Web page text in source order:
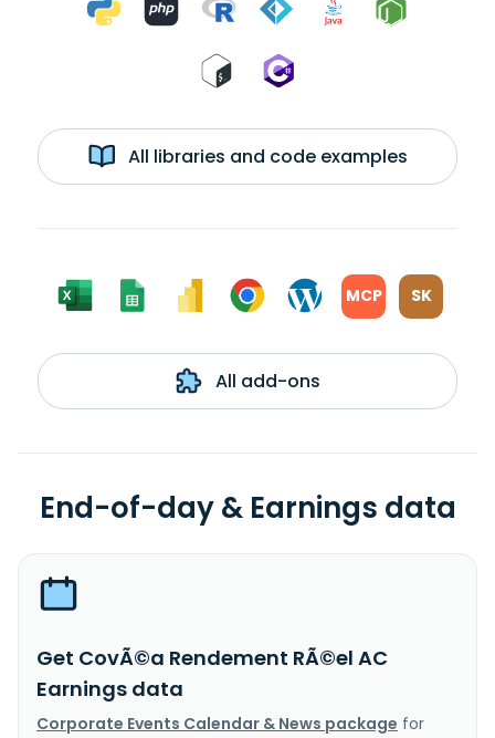
All libraries and code examples
MCP SK
All add-ons
End-of-day & Earnings data
Get CovÃ©a Rendement RÃ©el AC
Earnings data
Corporate Events Calendar & News package for